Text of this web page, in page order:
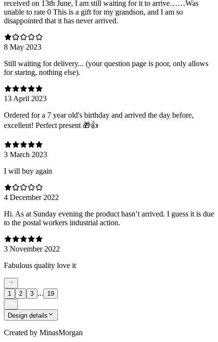
received on 13th June, I am still waiting for it to arrive……Was
unable to rate 0 This is a gift for my grandson, and I am so
disappointed that it has never arrived.
8 May 2023
Still waiting for delivery... (your question page is poor, only allows
for staring, nothing else).
13 April 2023
Ordered for a 7 year old's birthday and arrived the day before,
excellent! Perfect present 🎁👍
3 March 2023
I will buy again
4 December 2022
Hi. As at Sunday evening the product hasn’t arrived. I guess it is due
to the postal workers industrial action.
3 November 2022
Fabulous quality love it
1 2 3 ... 19
Design details
Created by MinasMorgan